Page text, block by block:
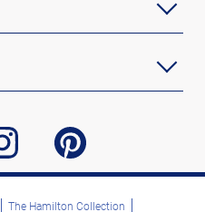
pinterest
The Hamilton Collection